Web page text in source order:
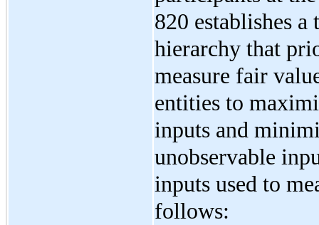
820 establishes
hierarchy that
measure fair
entities to
inputs and
unobservable
inputs used to
follows: